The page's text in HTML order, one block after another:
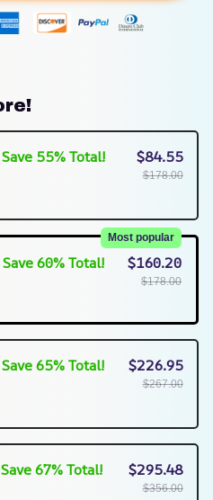
55% Total! $84.55
$178.00
60% Total!
Most popular
$160.20
$178.00
65% Total! $226.95
$267.00
67% Total! $295.48
$356.00